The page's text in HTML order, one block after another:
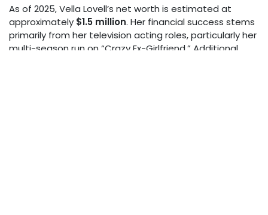
As of 2025, Vella Lovell’s net worth is estimated at
approximately $1.5 million. Her financial success stems
primarily from her television acting roles, particularly her
multi-season run on “Crazy Ex-Girlfriend.” Additional